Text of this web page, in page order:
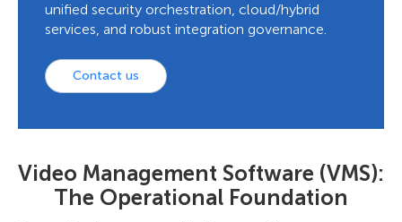
unified security orchestration, cloud/hybrid
services, and robust integration governance.
Contact us
Video Management Software (VMS):
The Operational Foundation